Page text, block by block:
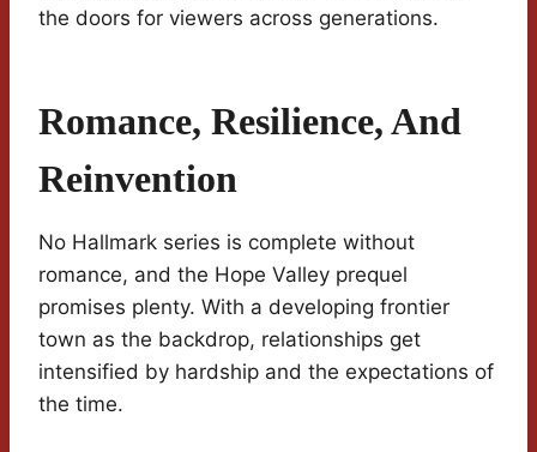
the doors for viewers across generations.
Romance, Resilience, And
Reinvention
No Hallmark series is complete without
romance, and the Hope Valley prequel
promises plenty. With a developing frontier
town as the backdrop, relationships get
intensified by hardship and the expectations of
the time.